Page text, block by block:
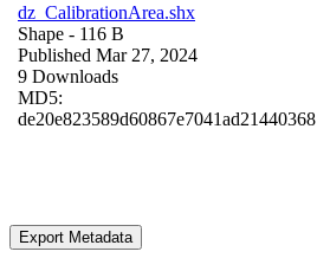
dz_CalibrationArea.shx
Shape - 116 B
Published Mar 27, 2024
9 Downloads
MD5:
de20e823589d60867e7041ad21440368
Export Metadata